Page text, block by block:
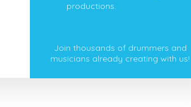
productions.
Join thousands of drummers and
musicians already creating with us!